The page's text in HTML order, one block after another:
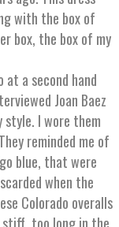
with the box of
box, the box of my
a second hand
Joan Baez
style. I wore them
reminded me of
blue, that were
when the
Colorado overalls